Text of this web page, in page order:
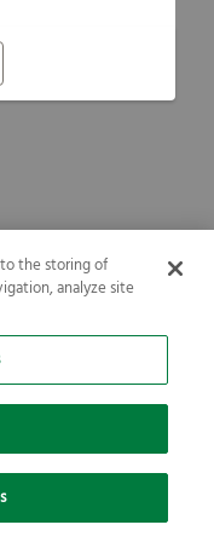
to the storing of
analyze site